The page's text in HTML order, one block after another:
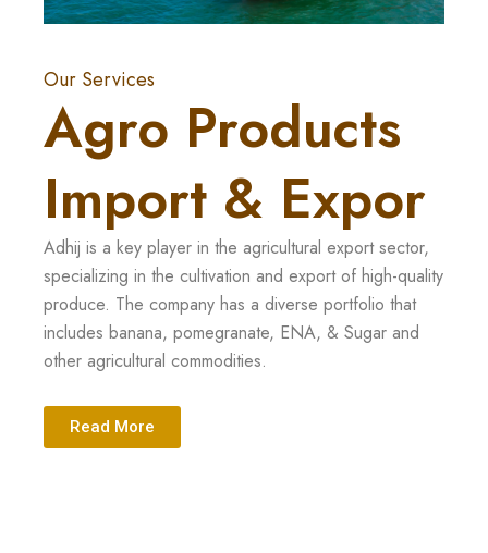
Our Services
Agro Products
Import & Expor
Adhij is a key player in the agricultural export sector,
specializing in the cultivation and export of high-quality
produce. The company has a diverse portfolio that
includes banana, pomegranate, ENA, & Sugar and
other agricultural commodities.
Read More